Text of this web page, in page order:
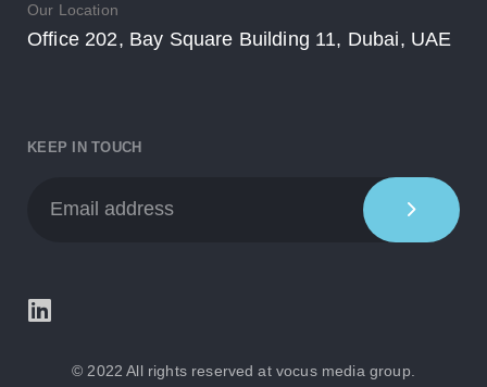
Our Location
Office 202, Bay Square Building 11, Dubai, UAE
KEEP IN TOUCH
© 2022 All rights reserved at vocus media group.